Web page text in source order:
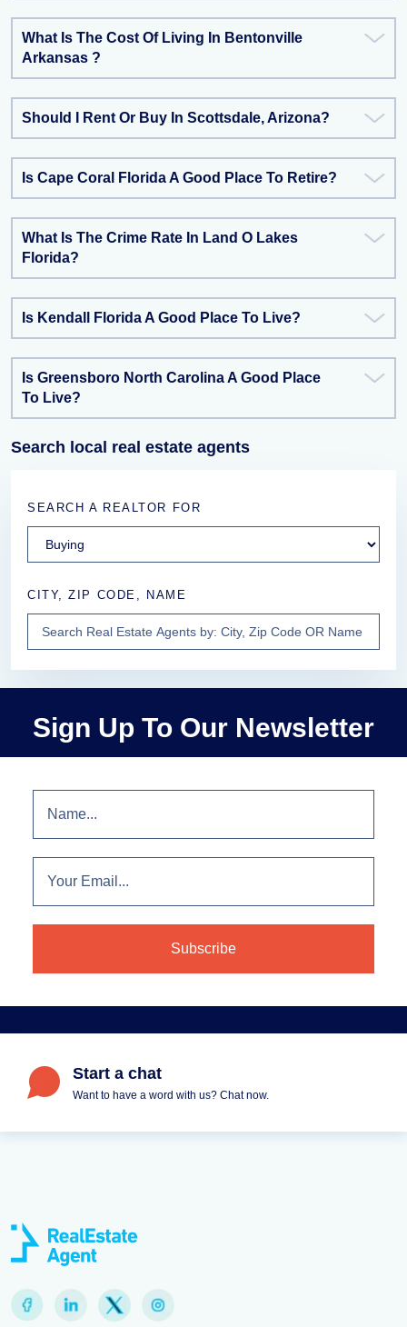
What Is The Cost Of Living In Bentonville
Arkansas ?
Should I Rent Or Buy In Scottsdale, Arizona?
Is Cape Coral Florida A Good Place To Retire?
What Is The Crime Rate In Land O Lakes
Florida?
Is Kendall Florida A Good Place To Live?
Is Greensboro North Carolina A Good Place
To Live?
Search local real estate agents
SEARCH A REALTOR FOR
CITY, ZIP CODE, NAME
Sign Up To Our Newsletter
Start a chat
Want to have a word with us? Chat now.